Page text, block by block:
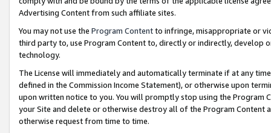
Advertising Content from such affiliate sites.
You may not use the Program Contentto infringe, misappropriate or
third party to, use Program Content to, directly or indirectly, develop
technology.
The License will immediately and automatically terminate if at any
defined in the Commission Income Statement), or otherwise upon
upon written notice to you. You will promptly stop using the Program
your Site and delete or otherwise destroy all of the Program Content
otherwise request from time to time.